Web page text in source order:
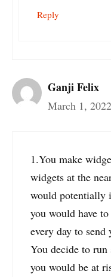
Reply
Ganji Felix
March 1,
1.You make
widgets at the
would potentially
you would have
every day to send
You decide to
you would be at